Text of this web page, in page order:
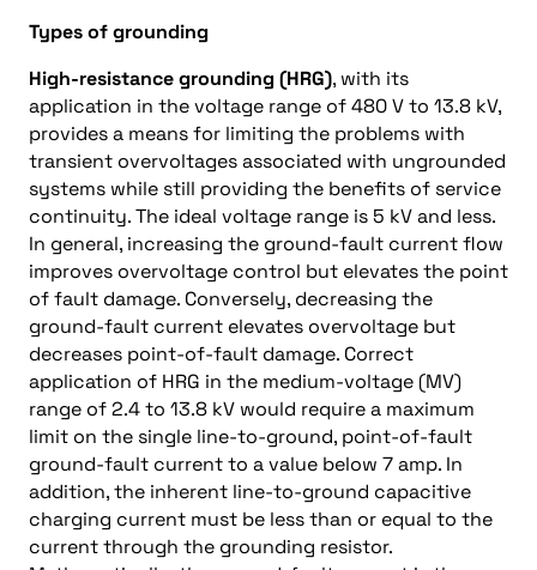
Types of grounding
High-resistance grounding (HRG), with its
application in the voltage range of 480 V to 13.8 kV,
provides a means for limiting the problems with
transient overvoltages associated with ungrounded
systems while still providing the benefits of service
continuity. The ideal voltage range is 5 kV and less.
In general, increasing the ground-fault current flow
improves overvoltage control but elevates the point
of fault damage. Conversely, decreasing the
ground-fault current elevates overvoltage but
decreases point-of-fault damage. Correct
application of HRG in the medium-voltage (MV)
range of 2.4 to 13.8 kV would require a maximum
limit on the single line-to-ground, point-of-fault
ground-fault current to a value below 7 amp. In
addition, the inherent line-to-ground capacitive
charging current must be less than or equal to the
current through the grounding resistor.